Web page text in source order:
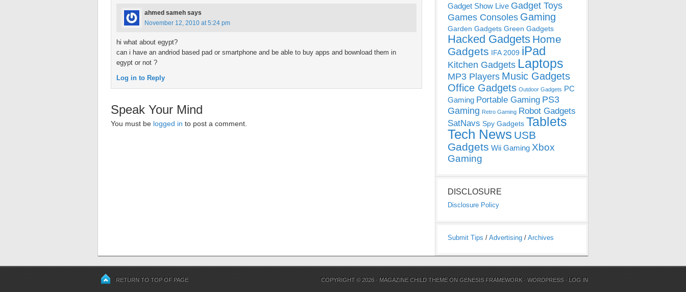
ahmed sameh says
November 12, 2010 at 5:24 pm
hi what about egypt?
can i have an andriod based pad or smartphone and be able to buy apps and bownload them in
egypt or not ?
Log in to Reply
Speak Your Mind
You must be logged in to post a comment.
Gadget Show Live Gadget Toys
Games Consoles Gaming
Garden Gadgets Green Gadgets
Hacked Gadgets Home
Gadgets IFA 2009 iPad
Kitchen Gadgets Laptops
MP3 Players Music Gadgets
Office Gadgets Outdoor Gadgets PC
Gaming Portable Gaming PS3
Gaming Retro Gaming Robot Gadgets
SatNavs Spy Gadgets Tablets
Tech News USB
Gadgets Wii Gaming Xbox
Gaming
DISCLOSURE
Disclosure Policy
Submit Tips / Advertising / Archives
RETURN TO TOP OF PAGE COPYRIGHT © 2026 · MAGAZINE CHILD THEME ONGENESIS FRAMEWORK ·WORDPRESS · LOG IN